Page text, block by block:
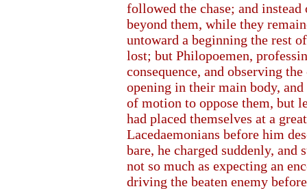
followed the chase; and instead
beyond them, while they
untoward a beginning the rest
lost; but Philopoemen,
consequence, and observing
opening in their main body,
of motion to oppose them, but
had placed themselves at a
Lacedaemonians before him
bare, he charged suddenly, and
not so much as expecting an
driving the beaten enemy